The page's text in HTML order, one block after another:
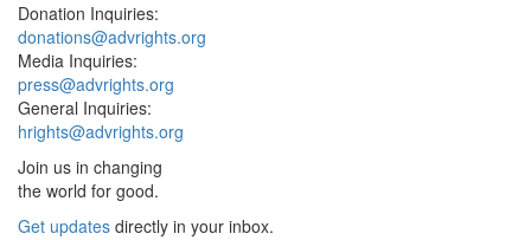
Donation Inquiries:
donations@advrights.org
Media Inquiries:
press@advrights.org
General Inquiries:
hrights@advrights.org
Join us in changing
the world for good.
Get updates directly in your inbox.